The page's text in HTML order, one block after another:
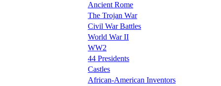
Ancient Rome
The Trojan War
Civil War Battles
World War II
WW2
44 Presidents
Castles
African-American Inventors